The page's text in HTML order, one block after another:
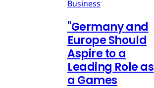
Business
"Germany and
Europe Should
Aspire to a
Leading Role as
a Games